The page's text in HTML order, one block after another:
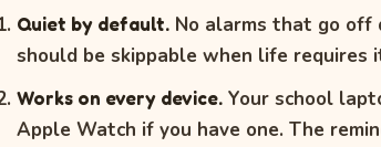
Quiet by default. No alarms that go off
should be skippable when life requires
Works on every device. Your school
Apple Watch if you have one. The